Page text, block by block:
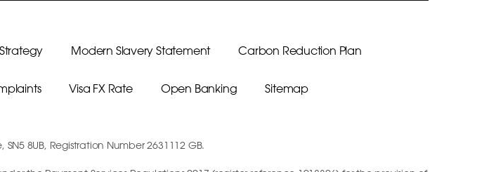
Modern Slavery Statement Carbon Reduction Plan
Visa FX Rate Open Banking Sitemap
8UB, Registration Number 2631112 GB.